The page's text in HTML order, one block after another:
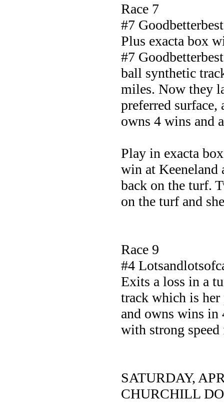
Race 7
#7 Goodbetterbest
Plus exacta box
#7
ball synthetic
miles. Now they
preferred surface,
owns 4 wins and
Play in exacta
win at Keeneland
back on the turf.
on the turf and
Race 9
#4
Exits a loss in a
track which is her
and owns wins
with strong speed
SATURDAY,
CHURCHILL